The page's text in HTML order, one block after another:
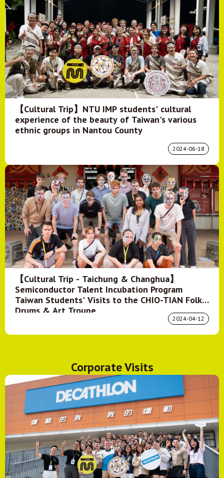
【Cultural Trip】NTU IMP students' cultural
experience of the beauty of Taiwan's various
ethnic groups in Nantou County
2024-06-18
【Cultural Trip - Taichung & Changhua】
Semiconductor Talent Incubation Program
Taiwan Students' Visits to the CHIO-TIAN Folk
Drums & Art Troupe
2024-04-12
Corporate Visits